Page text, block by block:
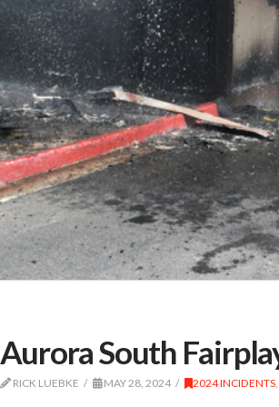
Aurora South
RICK LUEBKE MAY 28, 2024 2024 INCIDENTS